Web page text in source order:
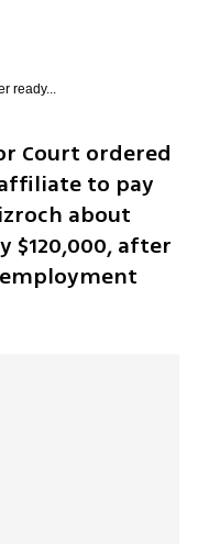
ready...
Court ordered
to pay
about
$120,000, after